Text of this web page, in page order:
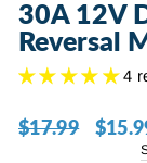
30A 12V
Reversal
4
Regular
$17.99
Sale